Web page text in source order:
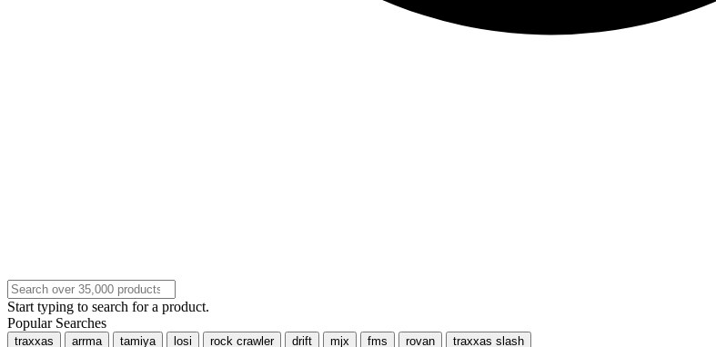
Start typing to search for a product.
Popular Searches
traxxas arrma tamiya losi rock crawler drift mjx fms rovan traxxas slash